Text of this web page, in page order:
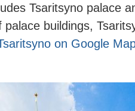
Tsaritsyno palace
buildings,
on Google